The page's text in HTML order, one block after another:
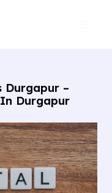
Durgapur –
Durgapur